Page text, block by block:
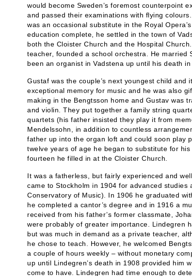
would become Sweden’s foremost counterpoint
and passed their examinations with flying
was an occasional substitute in the Royal
education complete, he settled in the town of
both the Cloister Church and the Hospital
teacher, founded a school orchestra. He married
been an organist in Vadstena up until his death in
Gustaf was the couple’s next youngest child
exceptional memory for music and he was also
making in the Bengtsson home and Gustav was
and violin. They put together a family string
quartets (his father insisted they play it from
Mendelssohn, in addition to countless
father up into the organ loft and could soon play
twelve years of age he began to substitute for
fourteen he filled in at the Cloister Church.
It was a fatherless, but fairly experienced and
came to Stockholm in 1904 for advanced
Conservatory of Music). In 1906 he graduated
he completed a cantor’s degree and in 1916 a
received from his father’s former classmate,
were probably of greater importance. Lindegren
but was much in demand as a private teacher,
he chose to teach. However, he welcomed
a couple of hours weekly – without monetary
up until Lindegren’s death in 1908 provided him
come to have. Lindegren had time enough to